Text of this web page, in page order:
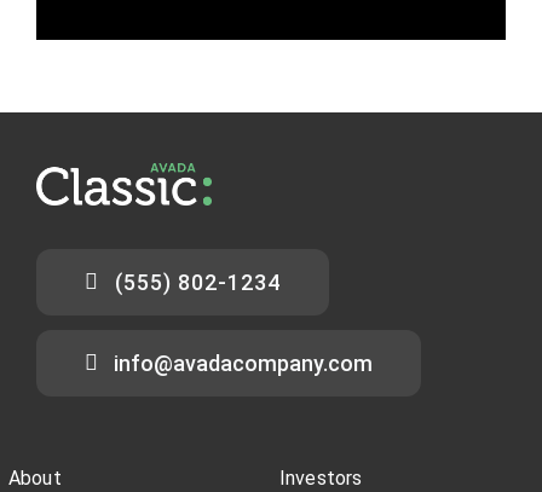
(555) 802-1234
info@avadacompany.com
About Investors